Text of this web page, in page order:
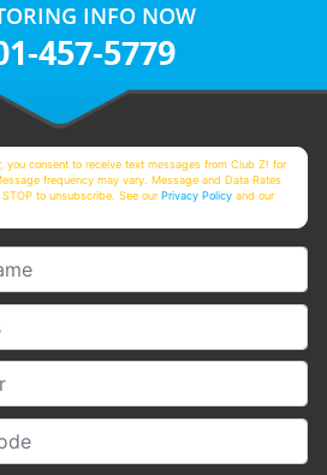
INFO NOW
457-5779
you consent to receive text messages from Club Z! for
frequency may vary. Message and Data Rates
to unsubscribe. See ourPrivacy Policy and our